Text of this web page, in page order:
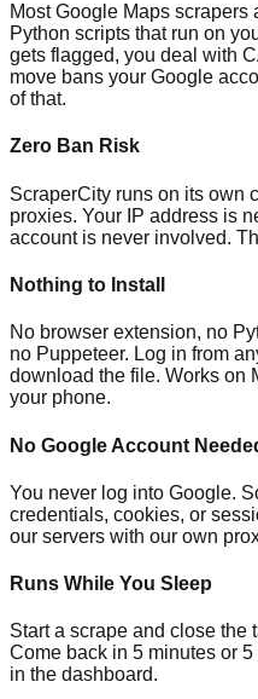
Most Google Maps
Python scripts that run on
gets flagged, you deal with
move bans your Google
of that.
Zero Ban Risk
ScraperCity runs on its own
proxies. Your IP address is
account is never involved.
Nothing to Install
No browser extension, no
no Puppeteer. Log in from
download the file. Works on
your phone.
No Google Account
You never log into Google.
credentials, cookies, or
our servers with our own
Runs While You Sleep
Start a scrape and close the
Come back in 5 minutes or
in the dashboard.